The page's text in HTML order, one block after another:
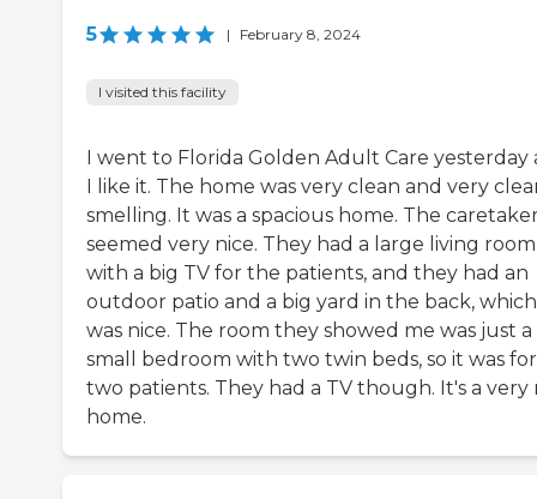
5 | February 8, 2024
I visited this facility
I went to Florida Golden Adult Care yesterday
I like it. The home was very clean and very
smelling. It was a spacious home. The
seemed very nice. They had a large living room
with a big TV for the patients, and they had an
outdoor patio and a big yard in the back, which
was nice. The room they showed me was just a
small bedroom with two twin beds, so it was for
two patients. They had a TV though. It's a very
home.